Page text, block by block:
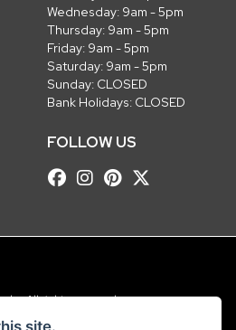
Wednesday: 9am - 5pm
Thursday: 9am - 5pm
Friday: 9am - 5pm
Saturday: 9am - 5pm
Sunday: CLOSED
Bank Holidays: CLOSED
FOLLOW US
All rights reserved
site.